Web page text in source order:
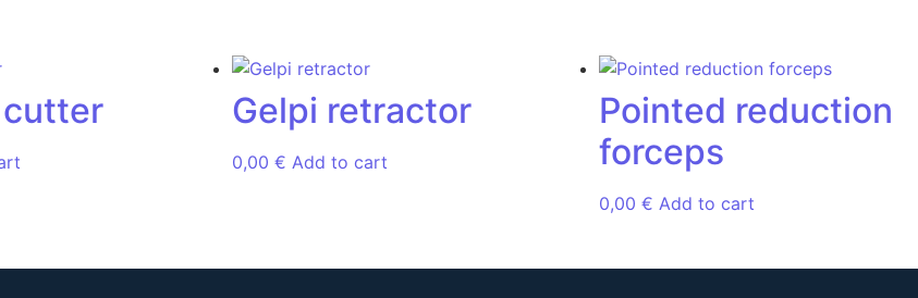
cutter Gelpi retractor
0,00€ Add to cart
Pointed reduction
forceps
0,00€ Add to cart